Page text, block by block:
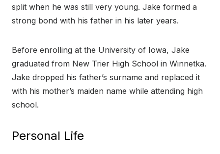
split when he was still very young. Jake formed a
strong bond with his father in his later years.
Before enrolling at the University of Iowa, Jake
graduated from New Trier High School in Winnetka.
Jake dropped his father’s surname and replaced it
with his mother’s maiden name while attending high
school.
Personal Life